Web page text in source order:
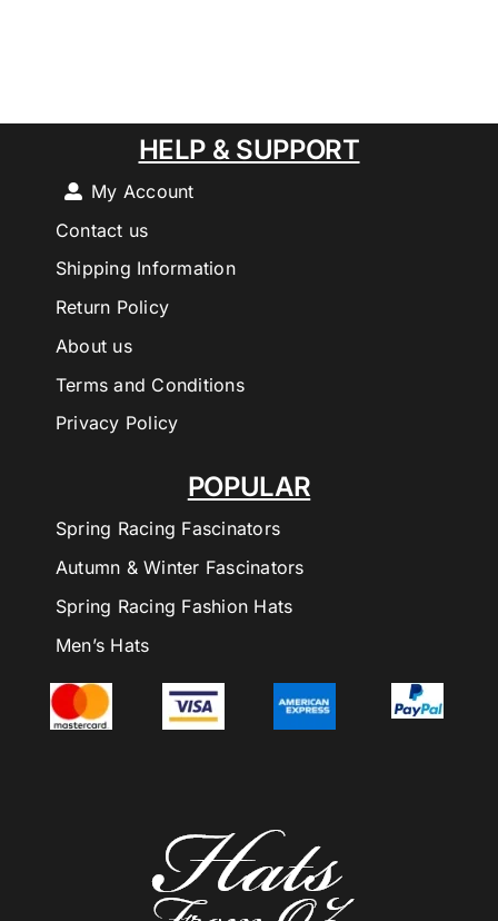
POPULAR
Spring Racing Fascinators
Autumn & Winter Fascinators
Spring Racing Fashion Hats
Men’s Hats
HELP & SUPPORT
My Account
Contact us
Shipping Information
Return Policy
About us
Terms and Conditions
Privacy Policy